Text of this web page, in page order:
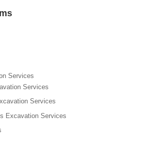
Services
Services
Services
Excavation Services